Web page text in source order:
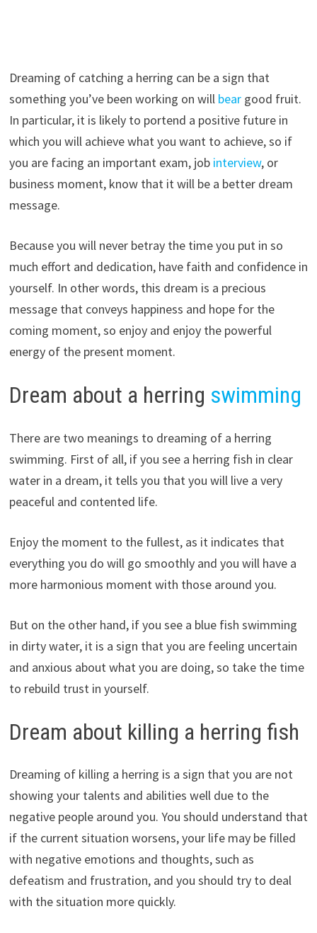
Dreaming of catching a herring can be a sign that
something you’ve been working on will bear good fruit.
In particular, it is likely to portend a positive future in
which you will achieve what you want to achieve, so if
you are facing an important exam, job interview, or
business moment, know that it will be a better dream
message.
Because you will never betray the time you put in so
much effort and dedication, have faith and confidence in
yourself. In other words, this dream is a precious
message that conveys happiness and hope for the
coming moment, so enjoy and enjoy the powerful
energy of the present moment.
Dream about a herring swimming
There are two meanings to dreaming of a herring
swimming. First of all, if you see a herring fish in clear
water in a dream, it tells you that you will live a very
peaceful and contented life.
Enjoy the moment to the fullest, as it indicates that
everything you do will go smoothly and you will have a
more harmonious moment with those around you.
But on the other hand, if you see a blue fish swimming
in dirty water, it is a sign that you are feeling uncertain
and anxious about what you are doing, so take the time
to rebuild trust in yourself.
Dream about killing a herring fish
Dreaming of killing a herring is a sign that you are not
showing your talents and abilities well due to the
negative people around you. You should understand that
if the current situation worsens, your life may be filled
with negative emotions and thoughts, such as
defeatism and frustration, and you should try to deal
with the situation more quickly.